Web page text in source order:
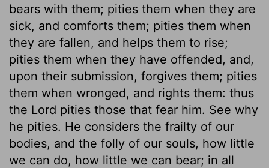
bears with them; pities them when they are
sick, and comforts them; pities them when
they are fallen, and helps them to rise;
pities them when they have offended, and,
upon their submission, forgives them; pities
them when wronged, and rights them: thus
the Lord pities those that fear him. See why
he pities. He considers the frailty of our
bodies, and the folly of our souls, how little
we can do, how little we can bear; in all